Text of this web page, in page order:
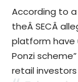
According to a
theÂSECÂ
platform have
Ponzi
retail